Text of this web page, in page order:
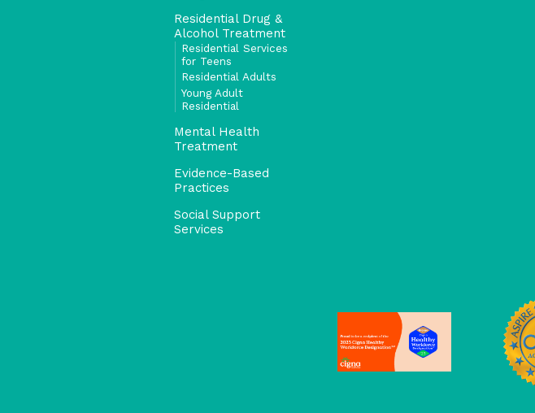
Residential Drug &
Alcohol Treatment
Residential Services
for Teens
Residential Adults
Young Adult
Residential
Mental Health
Treatment
Evidence-Based
Practices
Social Support
Services